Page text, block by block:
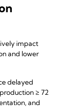
impact
and lower
delayed
≥ 72
and